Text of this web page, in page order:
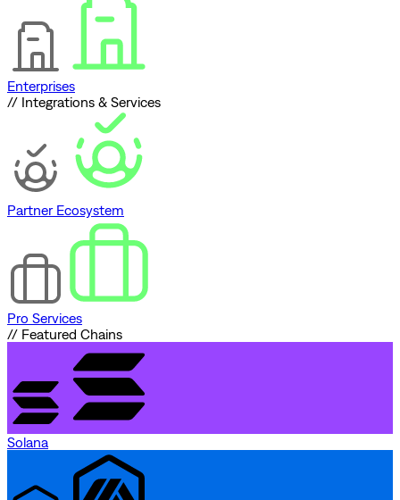
Enterprises
// Integrations & Services
Partner Ecosystem
Pro Services
// Featured Chains
Solana